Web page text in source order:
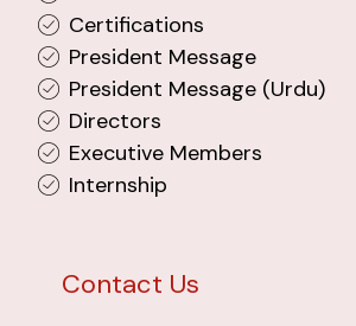
Certifications
President Message
President Message (Urdu)
Directors
Executive Members
Internship
Contact Us